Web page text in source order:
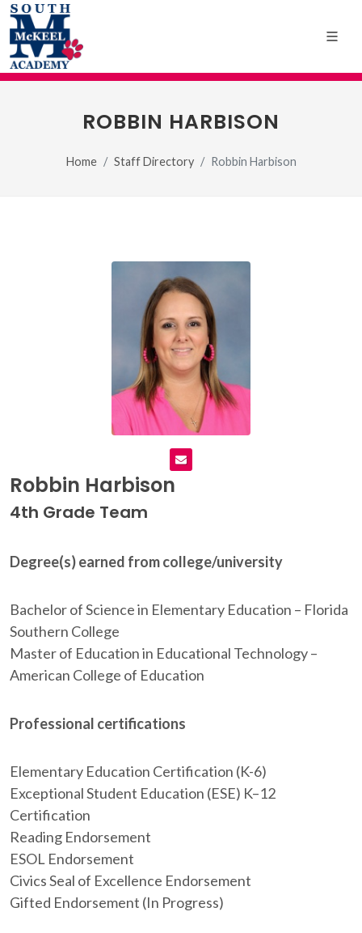
ROBBIN HARBISON
Home Staff Directory Robbin Harbison
Robbin Harbison
4th Grade Team
Degree(s) earned from college/university
Bachelor of Science in Elementary Education – Florida
Southern College
Master of Education in Educational Technology –
American College of Education
Professional certifications
Elementary Education Certification (K-6)
Exceptional Student Education (ESE) K–12
Certification
Reading Endorsement
ESOL Endorsement
Civics Seal of Excellence Endorsement
Gifted Endorsement (In Progress)